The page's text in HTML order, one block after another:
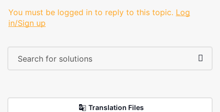
You must be logged in to reply to this topic. Log
in/Sign up
Translation Files